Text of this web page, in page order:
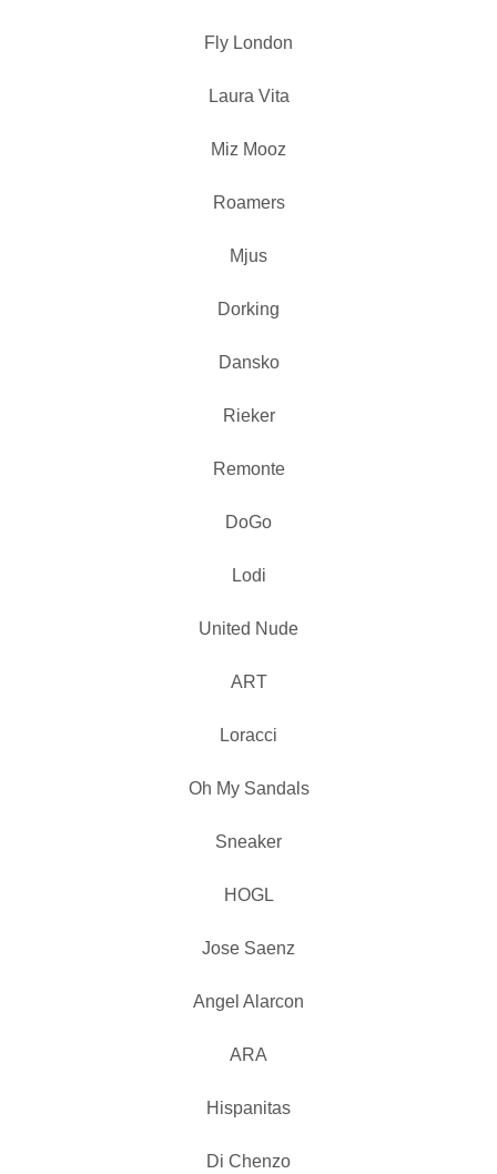
Fly London
Laura Vita
Miz Mooz
Roamers
Mjus
Dorking
Dansko
Rieker
Remonte
DoGo
Lodi
United Nude
ART
Loracci
Oh My Sandals
Sneaker
HOGL
Jose Saenz
Angel Alarcon
ARA
Hispanitas
Di Chenzo